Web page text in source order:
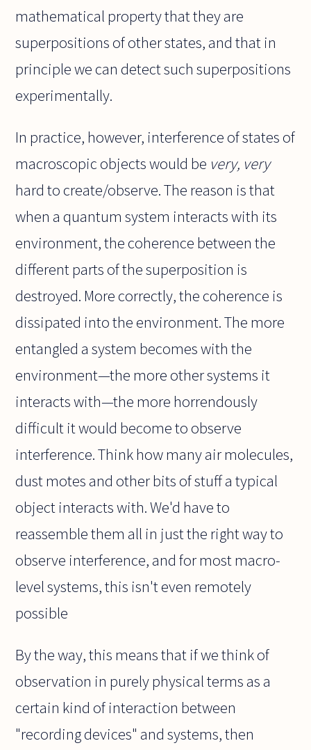
mathematical property that they are
superpositions of other states, and that in
principle we can detect such superpositions
experimentally.
In practice, however, interference of states of
macroscopic objects would be very, very
hard to create/observe. The reason is that
when a quantum system interacts with its
environment, the coherence between the
different parts of the superposition is
destroyed. More correctly, the coherence is
dissipated into the environment. The more
entangled a system becomes with the
environment—the more other systems it
interacts with—the more horrendously
difficult it would become to observe
interference. Think how many air molecules,
dust motes and other bits of stuff a typical
object interacts with. We'd have to
reassemble them all in just the right way to
observe interference, and for most macro-
level systems, this isn't even remotely
possible
By the way, this means that if we think of
observation in purely physical terms as a
certain kind of interaction between
"recording devices" and systems, then